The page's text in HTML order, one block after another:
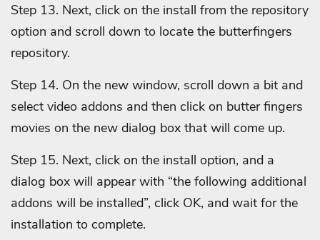
Step 13. Next, click on the install from the repository
option and scroll down to locate the butterfingers
repository.
Step 14. On the new window, scroll down a bit and
select video addons and then click on butter fingers
movies on the new dialog box that will come up.
Step 15. Next, click on the install option, and a
dialog box will appear with “the following additional
addons will be installed”, click OK, and wait for the
installation to complete.